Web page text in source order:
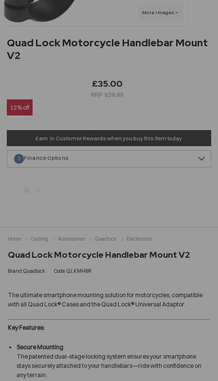
Quad Lock Motorcycle Handlebar Mount
V2
£35.00
£39.99
12% off
Earn in Customer Rewards when you buy this item today
Finance Options
1
Quad Lock Motorcycle Handlebar Mount V2
Brand:Quadlock Code:QLKMHBR
The ultimate smartphone mounting solution for motorcycles, compatible
with all Quad Lock® Cases and the Quad Lock® Universal Adaptor.
Key Features:
Secure Mounting
The patented dual-stage locking system ensures your smartphone
stays securely attached to your handlebars—ride with confidence on
any terrain.
Home Cycling Accessories Quadlock Electronics